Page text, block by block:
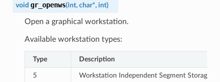
void gr_openws(int, char*, int)
Open a graphical workstation.
Available workstation types:
Type Description
5 Workstation Independent Segment Storage